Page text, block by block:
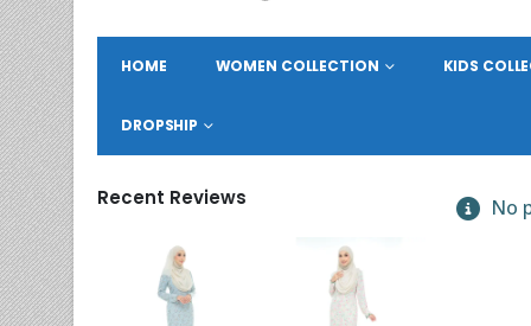
HOME WOMEN COLLECTION KIDS
DROPSHIP
No
Recent Reviews